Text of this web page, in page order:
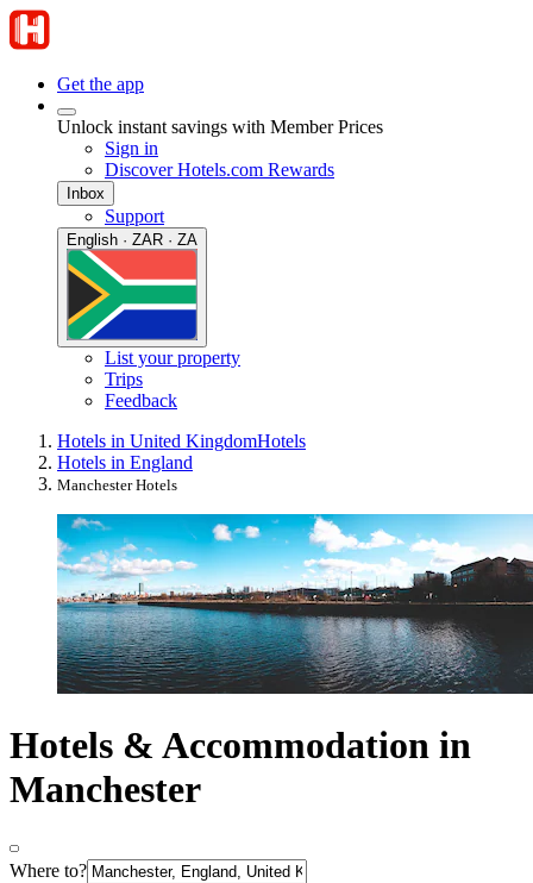
Get the app
Unlock instant savings with Member Prices
Sign in
Discover Hotels.com Rewards
Inbox
Support
English · ZAR · ZA
List your property
Trips
Feedback
Hotels in United KingdomHotels
Hotels in England
Manchester Hotels
Hotels & Accommodation in
Manchester
Where to?